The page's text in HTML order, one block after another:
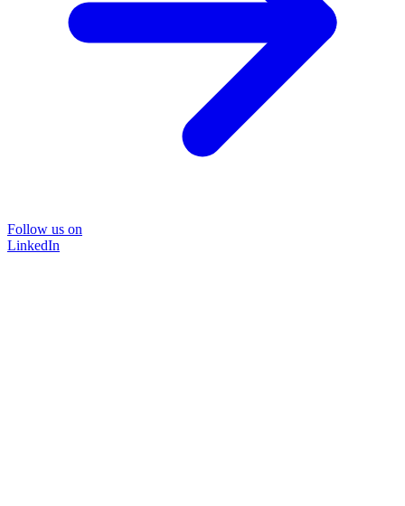
Follow us on
LinkedIn